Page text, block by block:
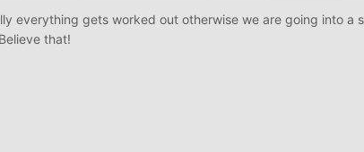
everything gets worked out otherwise we are going into a
that!